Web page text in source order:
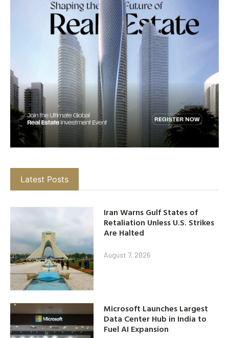
Latest Posts
Iran Warns Gulf States of
Retaliation Unless U.S. Strikes
Are Halted
August 7, 2026
Microsoft Launches Largest
Data Center Hub in India to
Fuel AI Expansion